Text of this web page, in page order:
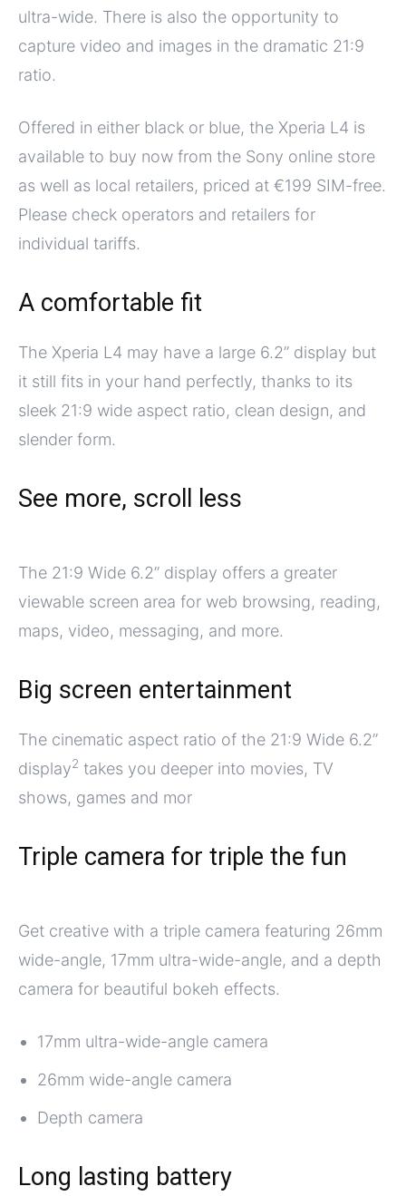
ultra-wide. There is also the opportunity to
capture video and images in the dramatic 21:9
ratio.
Offered in either black or blue, the Xperia L4 is
available to buy now from the Sony online store
as well as local retailers, priced at €199 SIM-free.
Please check operators and retailers for
individual tariffs.
A comfortable fit
The Xperia L4 may have a large 6.2” display but
it still fits in your hand perfectly, thanks to its
sleek 21:9 wide aspect ratio, clean design, and
slender form.
See more, scroll less
The 21:9 Wide 6.2” display offers a greater
viewable screen area for web browsing, reading,
maps, video, messaging, and more.
Big screen entertainment
The cinematic aspect ratio of the 21:9 Wide 6.2”
display2 takes you deeper into movies, TV
shows, games and mor
Triple camera for triple the fun
Get creative with a triple camera featuring 26mm
wide-angle, 17mm ultra-wide-angle, and a depth
camera for beautiful bokeh effects.
17mm ultra-wide-angle camera
26mm wide-angle camera
Depth camera
Long lasting battery